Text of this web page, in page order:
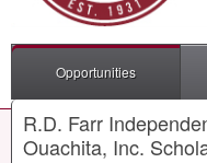
Opportunities
R.D. Farr
Ouachita, Inc.